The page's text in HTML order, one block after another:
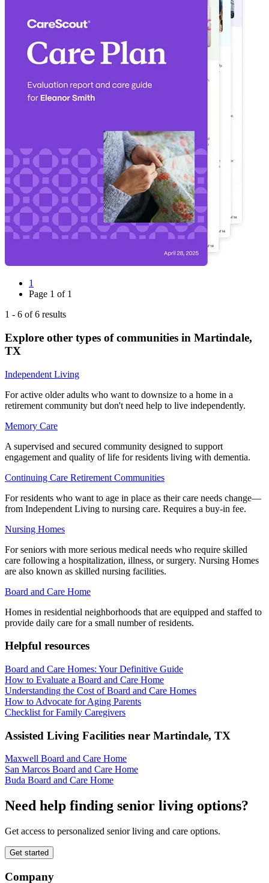
1
Page 1 of 1
1 - 6 of6 results
Explore other types of communities in Martindale,
TX
Independent Living
For active older adults who want to downsize to a home in a
retirement community but don't need help to live independently.
Memory Care
A supervised and secured community designed to support
engagement and quality of life for residents living with dementia.
Continuing Care Retirement Communities
For residents who want to age in place as their care needs change—
from Independent Living to nursing care. Requires a buy-in fee.
Nursing Homes
For seniors with more serious medical needs who require skilled
care following a hospitalization, illness, or surgery. Nursing Homes
are also known as skilled nursing facilities.
Board and Care Home
Homes in residential neighborhoods that are equipped and staffed to
provide daily care for a small number of residents.
Helpful resources
Board and Care Homes: Your Definitive Guide
How to Evaluate a Board and Care Home
Understanding the Cost of Board and Care Homes
How to Advocate for Aging Parents
Checklist for Family Caregivers
Assisted Living Facilities near Martindale, TX
Maxwell Board and Care Home
San Marcos Board and Care Home
Buda Board and Care Home
Need help finding senior living options?
Get access to personalized senior living and care options.
Get started
Company